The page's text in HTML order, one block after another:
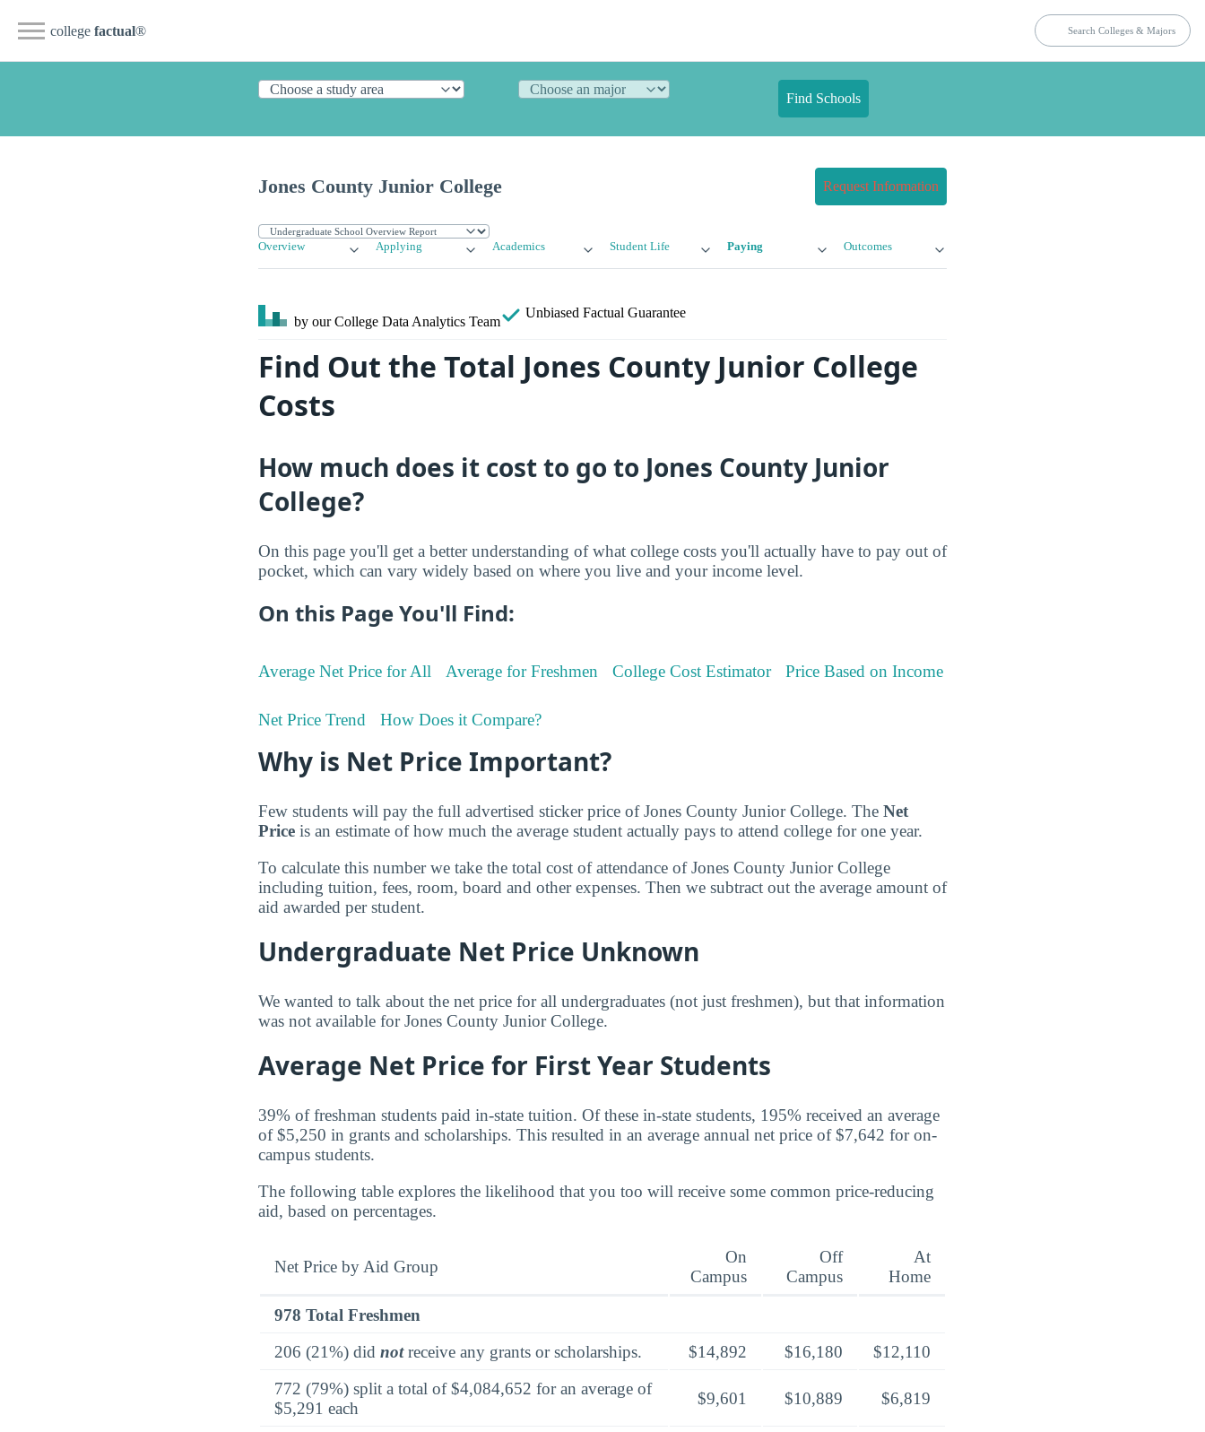
college factual®
Find Schools
Jones County Junior College Request Information
Overview Applying Academics Student Life Paying Outcomes
by our College Data Analytics Team
Unbiased Factual Guarantee
Find Out the Total Jones County Junior College
Costs
How much does it cost to go to Jones County Junior
College?
On this page you'll get a better understanding of what college costs you'll actually have to pay out of
pocket, which can vary widely based on where you live and your income level.
On this Page You'll Find:
Average Net Price for All Average for Freshmen College Cost Estimator Price Based on Income
Net Price Trend How Does it Compare?
Why is Net Price Important?
Few students will pay the full advertised sticker price of Jones County Junior College. The Net
Price is an estimate of how much the average student actually pays to attend college for one year.
To calculate this number we take the total cost of attendance of Jones County Junior College
including tuition, fees, room, board and other expenses. Then we subtract out the average amount of
aid awarded per student.
Undergraduate Net Price Unknown
We wanted to talk about the net price for all undergraduates (not just freshmen), but that information
was not available for Jones County Junior College.
Average Net Price for First Year Students
39% of freshman students paid in-state tuition. Of these in-state students, 195% received an average
of $5,250 in grants and scholarships. This resulted in an average annual net price of $7,642 for on-
campus students.
The following table explores the likelihood that you too will receive some common price-reducing
aid, based on percentages.
Net Price by Aid Group
On
Campus
Off
Campus
At
Home
978 Total Freshmen
206 (21%) did notreceive any grants or scholarships. $14,892 $16,180
$12,110
772 (79%) split a total of $4,084,652 for an average of
$5,291 each
$9,601 $10,889 $6,819